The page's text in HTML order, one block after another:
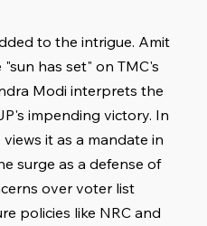
to the intrigue. Amit
has set" on TMC's
Modi interprets the
impending victory. In
it as a mandate in
surge as a defense of
over voter list
policies like NRC and